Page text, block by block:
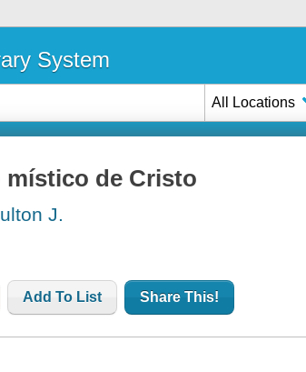
System
All Locations
místico de Cristo
J.
Add To List Share This!